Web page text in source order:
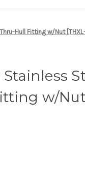
Hull Fitting w/Nut
Stainless
w/Nut